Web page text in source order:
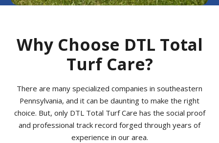
Why Choose DTL Total
Turf Care?
There are many specialized companies in southeastern
Pennsylvania, and it can be daunting to make the right
choice. But, only DTL Total Turf Care has the social proof
and professional track record forged through years of
experience in our area.